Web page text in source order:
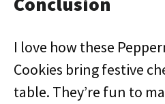
I love how these
Cookies bring festive
table. They’re fun to